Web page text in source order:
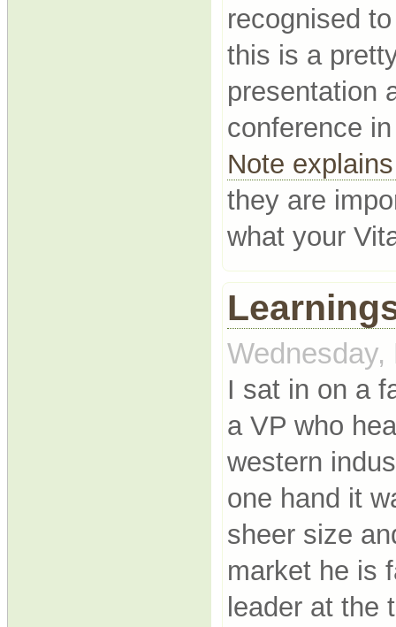
recognised
this is a
presentation
conference
Note
they are
what your
Wednesday,
I sat in on a
a VP who
western
one hand it
sheer size
market he is
leader at